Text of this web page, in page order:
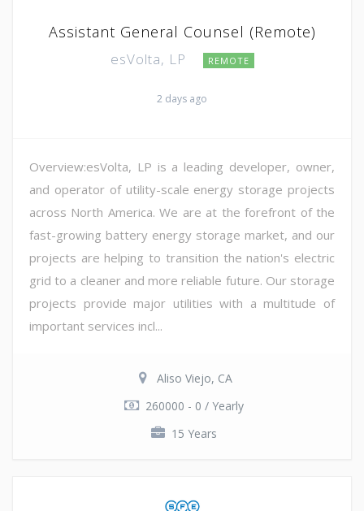
Assistant General Counsel (Remote)
esVolta, LP REMOTE
2 days ago
Overview:esVolta, LP is a leading developer, owner,
and operator of utility-scale energy storage projects
across North America. We are at the forefront of the
fast-growing battery energy storage market, and our
projects are helping to transition the nation's electric
grid to a cleaner and more reliable future. Our storage
projects provide major utilities with a multitude of
important services incl...
Aliso Viejo, CA
260000 - 0 / Yearly
15 Years